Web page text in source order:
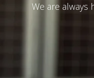
We are always